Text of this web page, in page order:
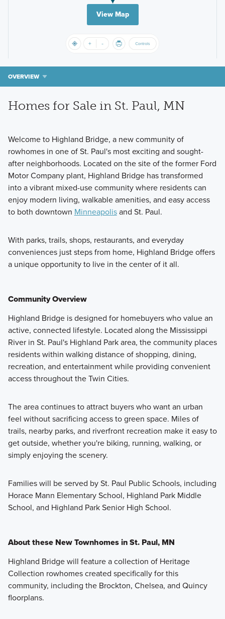
View Map
OVERVIEW
Homes for Sale in St. Paul, MN
Welcome to Highland Bridge, a new community of
rowhomes in one of St. Paul's most exciting and sought-
after neighborhoods. Located on the site of the former Ford
Motor Company plant, Highland Bridge has transformed
into a vibrant mixed-use community where residents can
enjoy modern living, walkable amenities, and easy access
to both downtown Minneapolisand St. Paul.
With parks, trails, shops, restaurants, and everyday
conveniences just steps from home, Highland Bridge offers
a unique opportunity to live in the center of it all.
Community Overview
Highland Bridge is designed for homebuyers who value an
active, connected lifestyle. Located along the Mississippi
River in St. Paul's Highland Park area, the community places
residents within walking distance of shopping, dining,
recreation, and entertainment while providing convenient
access throughout the Twin Cities.
The area continues to attract buyers who want an urban
feel without sacrificing access to green space. Miles of
trails, nearby parks, and riverfront recreation make it easy to
get outside, whether you're biking, running, walking, or
simply enjoying the scenery.
Families will be served by St. Paul Public Schools, including
Horace Mann Elementary School, Highland Park Middle
School, and Highland Park Senior High School.
About these New Townhomes in St. Paul, MN
Highland Bridge will feature a collection of Heritage
Collection rowhomes created specifically for this
community, including the Brockton, Chelsea, and Quincy
floorplans.